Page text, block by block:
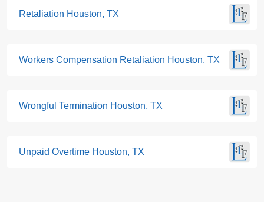
Retaliation Houston, TX
Workers Compensation Retaliation Houston, TX
Wrongful Termination Houston, TX
Unpaid Overtime Houston, TX